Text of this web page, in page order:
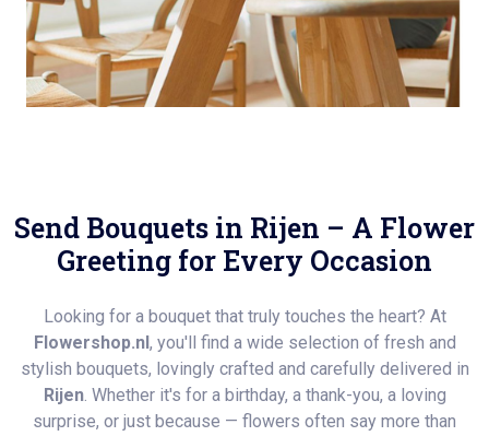
Send Bouquets in Rijen – A Flower
Greeting for Every Occasion
Looking for a bouquet that truly touches the heart? At
Flowershop.nl, you'll find a wide selection of fresh and
stylish bouquets, lovingly crafted and carefully delivered in
Rijen. Whether it's for a birthday, a thank-you, a loving
surprise, or just because — flowers often say more than